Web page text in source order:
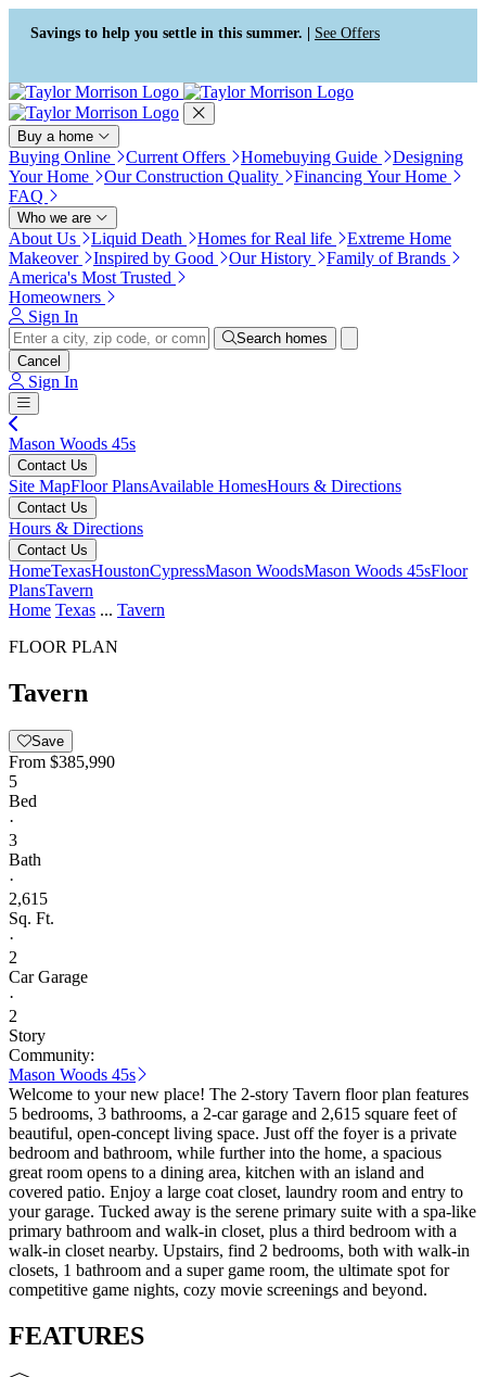
Press Alt+1 for screen-reader
mode, Alt+0 to cancel
Accessibility Screen-Reader
Guide, Feedback, and Issue
Reporting | New window
Savings to help you settle in this summer. | See Offers
Buy a home
Buying Online Current Offers Homebuying Guide
Designing
Your Home
Our Construction Quality
Financing Your Home
FAQ
Who we are
About Us Liquid Death Homes for Real life
Extreme Home
Makeover
Inspired by Good Our History
Family of Brands
America's Most Trusted
Homeowners
Sign In
Search homes
Cancel
Sign In
Mason Woods 45s
Contact Us
Site MapFloor PlansAvailable HomesHours & Directions
Contact Us
Hours & Directions
Contact Us
HomeTexasHoustonCypressMason WoodsMason Woods 45sFloor
PlansTavern
Home Texas ... Tavern
FLOOR PLAN
Tavern
Save
From $385,990
5
Bed
·
3
Bath
·
2,615
Sq. Ft.
·
2
Car Garage
·
2
Story
Community:
Mason Woods 45s
Welcome to your new place! The 2-story Tavern floor plan features
5 bedrooms, 3 bathrooms, a 2-car garage and 2,615 square feet of
beautiful, open-concept living space. Just off the foyer is a private
bedroom and bathroom, while further into the home, a spacious
great room opens to a dining area, kitchen with an island and
covered patio. Enjoy a large coat closet, laundry room and entry to
your garage. Tucked away is the serene primary suite with a spa-like
primary bathroom and walk-in closet, plus a third bedroom with a
walk-in closet nearby. Upstairs, find 2 bedrooms, both with walk-in
closets, 1 bathroom and a super game room, the ultimate spot for
competitive game nights, cozy movie screenings and beyond.
FEATURES